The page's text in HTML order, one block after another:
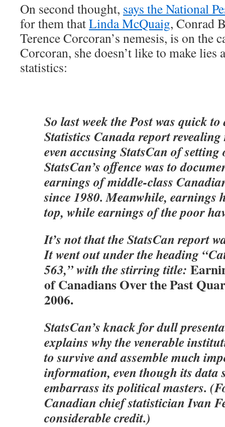
On second thought, says the National
for them thatLinda McQuaig, Conrad
Terence Corcoran’s nemesis, is on the
Corcoran, she doesn’t like to make lies
statistics:
So last week the Post was quick
Statistics Canada report
even accusing StatsCan of
StatsCan’s offence was to
earnings of middle-class
since 1980. Meanwhile, earnings
top, while earnings of the poor
It’s not that the StatsCan report
It went out under the heading
563,” with the stirring title:
of Canadians Over the Past
2006.
StatsCan’s knack for dull
explains why the venerable
to survive and assemble much
information, even though its data
embarrass its political masters.
Canadian chief statistician Ivan
considerable credit.)